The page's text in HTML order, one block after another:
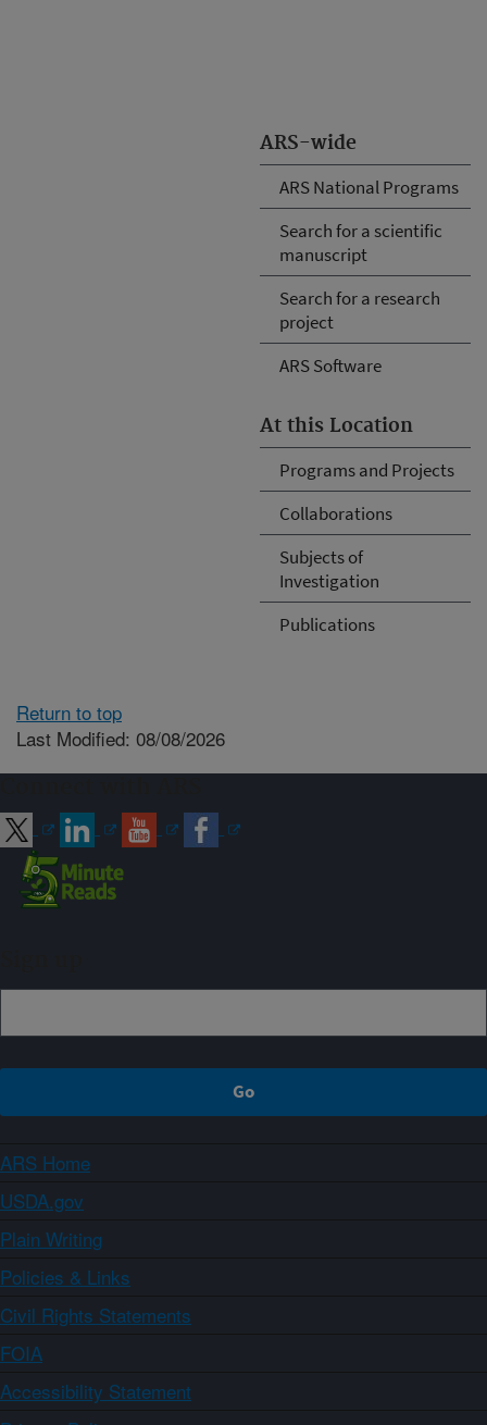
ARS-wide
ARS National Programs
Search for a scientific
manuscript
Search for a research
project
ARS Software
At this Location
Programs and Projects
Collaborations
Subjects of
Investigation
Publications
Return to top
Last Modified: 08/08/2026
ARS Home
USDA.gov
Plain Writing
Policies & Links
Civil Rights Statements
FOIA
Accessibility Statement